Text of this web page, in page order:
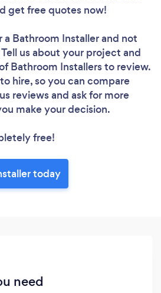
get free quotes now!
Bathroom Installerand not
us about your project and
Bathroom Installers to review.
hire, so you can compare
reviews and ask for more
make your decision.
free!
today
need